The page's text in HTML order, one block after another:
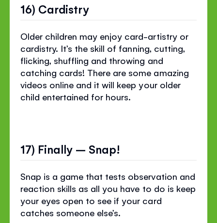
16) Cardistry
Older children may enjoy card-artistry or
cardistry. It’s the skill of fanning, cutting,
flicking, shuffling and throwing and
catching cards! There are some amazing
videos online and it will keep your older
child entertained for hours.
17) Finally – Snap!
Snap is a game that tests observation and
reaction skills as all you have to do is keep
your eyes open to see if your card
catches someone else’s.